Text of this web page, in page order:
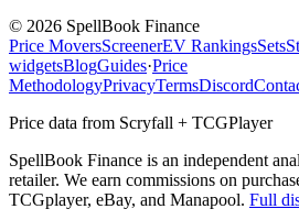
© 2026 SpellBook Finance
Price MoversScreenerEV RankingsSets
widgetsBlogGuides·Price
MethodologyPrivacyTermsDiscord
Price data from Scryfall + TCGPlayer
SpellBook Finance is an independent
retailer. We earn commissions on
TCGplayer, eBay, and Manapool. Full